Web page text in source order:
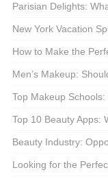
Parisian Delights:
Delicious? 🍽️🇫🇷
New York Vacation
Getaway? 🗺️🌟
How to Make the
Men’s Makeup:
🧐💄
Top Makeup
Top 10 Beauty Apps:
Routine? 🏆💄
Beauty Industry:
Looking for the